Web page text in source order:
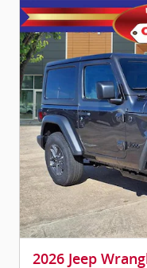
2026 Jeep